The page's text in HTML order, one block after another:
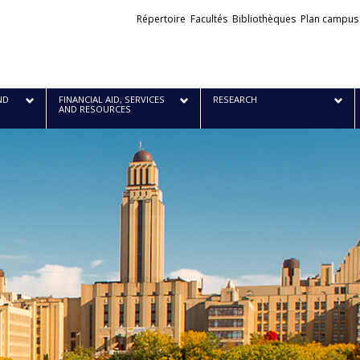
Liens
Répertoire Facultés Bibliothèques Plan campus
FINANCIAL AID, SERVICES
AND RESOURCES
RESEARCH